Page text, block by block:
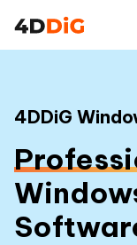
4DDiG